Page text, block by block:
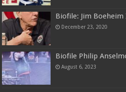
Biofile: Jim
December 23, 2020
Biofile Philip
August 6, 2023